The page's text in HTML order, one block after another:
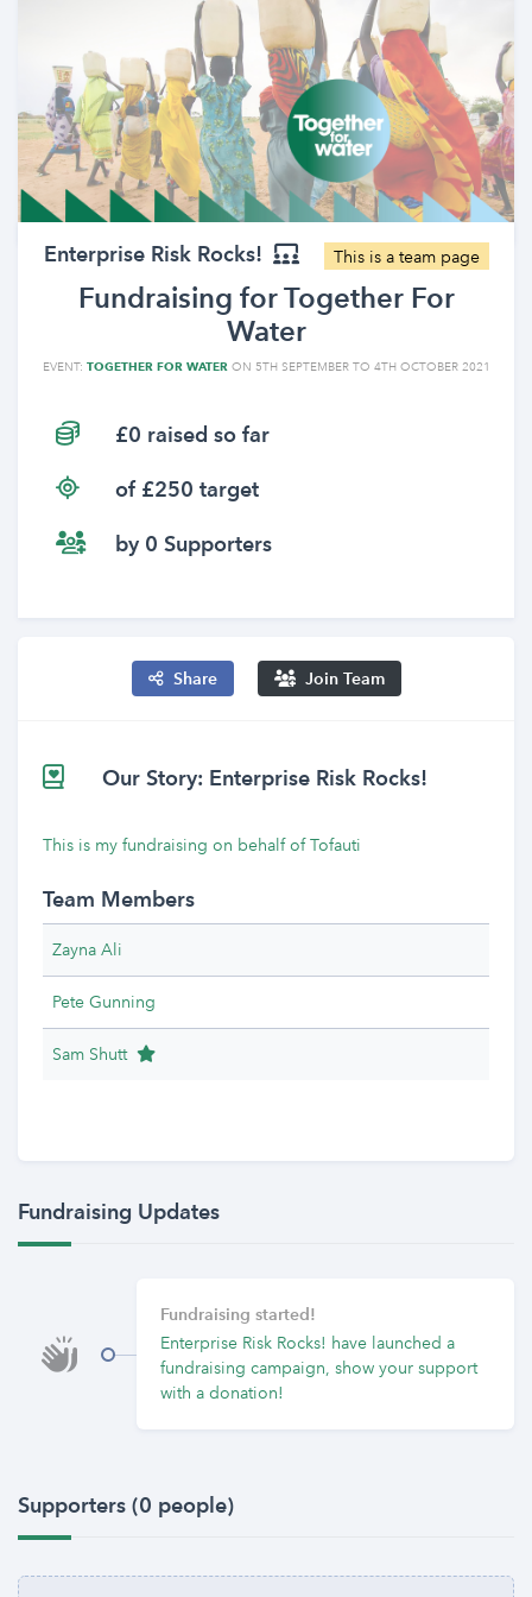
Enterprise Risk Rocks! This is a team page
Fundraising for Together For
Water
EVENT: TOGETHER FOR WATER ON 5TH SEPTEMBER TO 4TH OCTOBER 2021
£0 raised so far
of £250 target
by 0 Supporters
Share Join Team
Our Story: Enterprise Risk Rocks!
This is my fundraising on behalf of Tofauti
Team Members
Zayna Ali
Pete Gunning
Sam Shutt Team Leader
Fundraising Updates
Fundraising started!
Enterprise Risk Rocks! have launched a
fundraising campaign, show your support
with a donation!
Supporters (0 people)